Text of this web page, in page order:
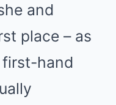
and
place – as
hand